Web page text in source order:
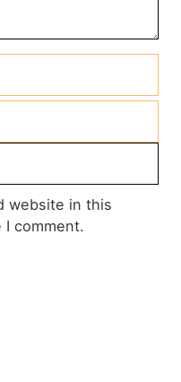
website in this
comment.